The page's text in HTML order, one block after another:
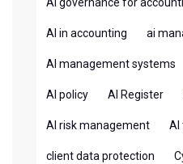
AI governance for
AI in accounting ai
AI management systems
AI policy AI Register
AI risk management AI
client data protection